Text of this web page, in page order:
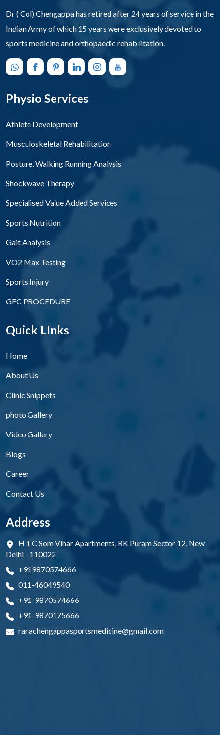
Dr ( Col) Chengappa has retired after 24 years of service in the
Indian Army of which 15 years were exclusively devoted to
sports medicine and orthopaedic rehabilitation.
Physio Services
Athlete Development
Musculoskeletal Rehabilitation
Posture, Walking Running Analysis
Shockwave Therapy
Specialised Value Added Services
Sports Nutrition
Gait Analysis
VO2 Max Testing
Sports Injury
GFC PROCEDURE
Quick LInks
Home
About Us
Clinic Snippets
photo Gallery
Video Gallery
Blogs
Career
Contact Us
Address
H 1 C Som Vihar Apartments, RK Puram Sector 12, New
Delhi - 110022
+919870574666
011-46049540
+91-9870574666
+91-9870175666
ranachengappasportsmedicine@gmail.com